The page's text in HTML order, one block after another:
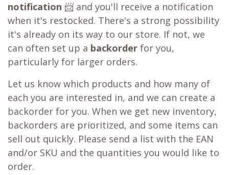
notification 📨 and you'll receive a notification
when it's restocked. There's a strong possibility
it's already on its way to our store. If not, we
can often set up a backorder for you,
particularly for larger orders.
Let us know which products and how many of
each you are interested in, and we can create a
backorder for you. When we get new inventory,
backorders are prioritized, and some items can
sell out quickly. Please send a list with the EAN
and/or SKU and the quantities you would like to
order.